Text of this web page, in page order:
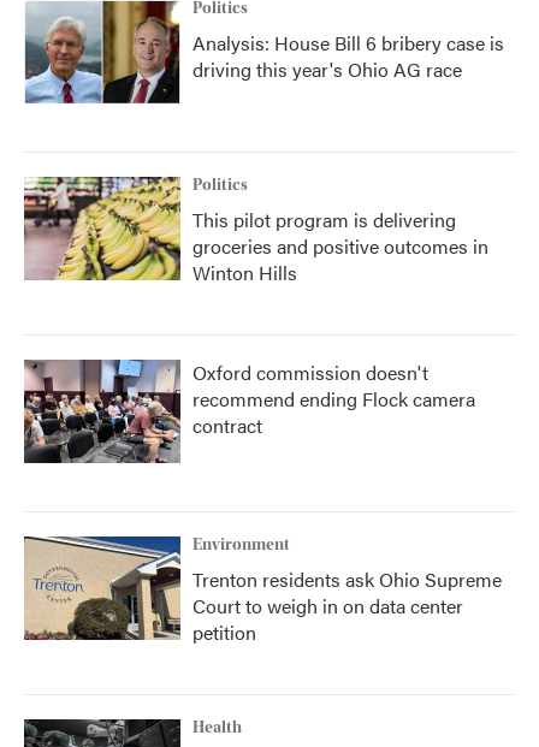
Politics
Analysis: House Bill 6 bribery case is
driving this year's Ohio AG race
Politics
This pilot program is delivering
groceries and positive outcomes in
Winton Hills
Oxford commission doesn't
recommend ending Flock camera
contract
Environment
Trenton residents ask Ohio Supreme
Court to weigh in on data center
petition
Health